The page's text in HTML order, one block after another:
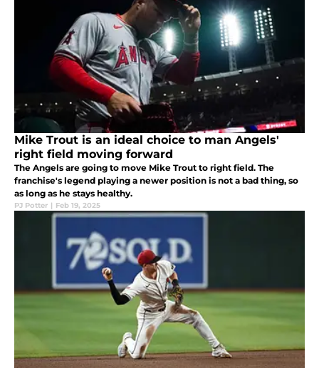
Mike Trout is an ideal choice to man Angels'
right field moving forward
The Angels are going to move Mike Trout to right field. The
franchise's legend playing a newer position is not a bad thing, so
as long as he stays healthy.
PJ Potter | Feb 19, 2025